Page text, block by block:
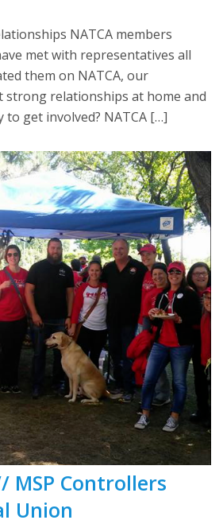
NATCA members
met with representatives all
them on NATCA, our
strong relationships at home and
to get involved? NATCA […]
MSP Controllers
Union